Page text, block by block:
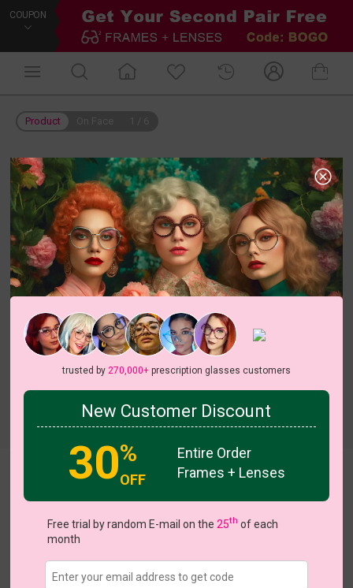
COUPON
Product
clip on 012 View all 5 colors
trusted by 270,000+prescription glasses customers
New Customer Discount
30%
OFF
Entire Order
Frames + Lenses
Free trial by random E-mail on the 25th of each
month